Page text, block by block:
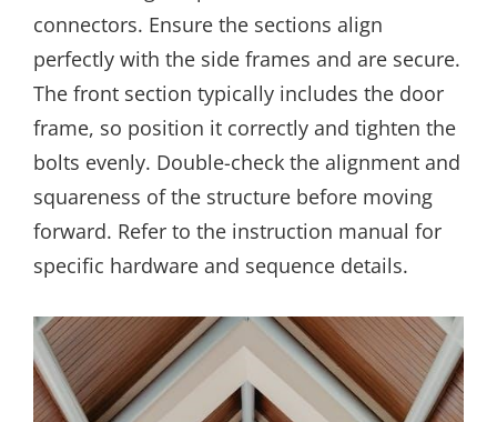
connectors. Ensure the sections align
perfectly with the side frames and are secure.
The front section typically includes the door
frame, so position it correctly and tighten the
bolts evenly. Double-check the alignment and
squareness of the structure before moving
forward. Refer to the instruction manual for
specific hardware and sequence details.